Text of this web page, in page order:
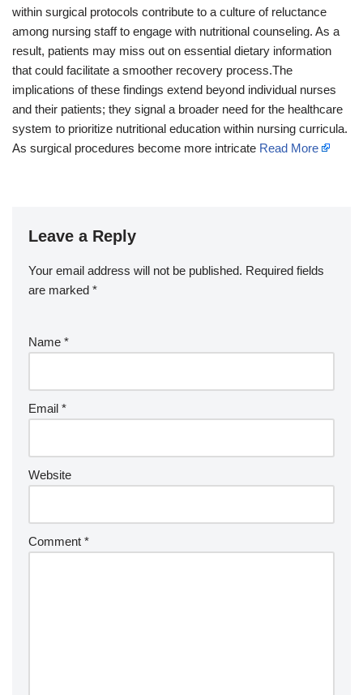
within surgical protocols contribute to a culture of reluctance
among nursing staff to engage with nutritional counseling. As a
result, patients may miss out on essential dietary information
that could facilitate a smoother recovery process.The
implications of these findings extend beyond individual nurses
and their patients; they signal a broader need for the healthcare
system to prioritize nutritional education within nursing curricula.
As surgical procedures become more intricate Read More
Leave a Reply
Your email address will not be published. Required fields
are marked *
Name *
Email *
Website
Comment *